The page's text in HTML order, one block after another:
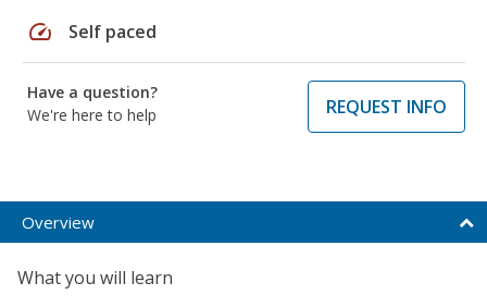
speed Self paced
Have a question?
We're here to help
REQUEST INFO
Overview
What you will learn